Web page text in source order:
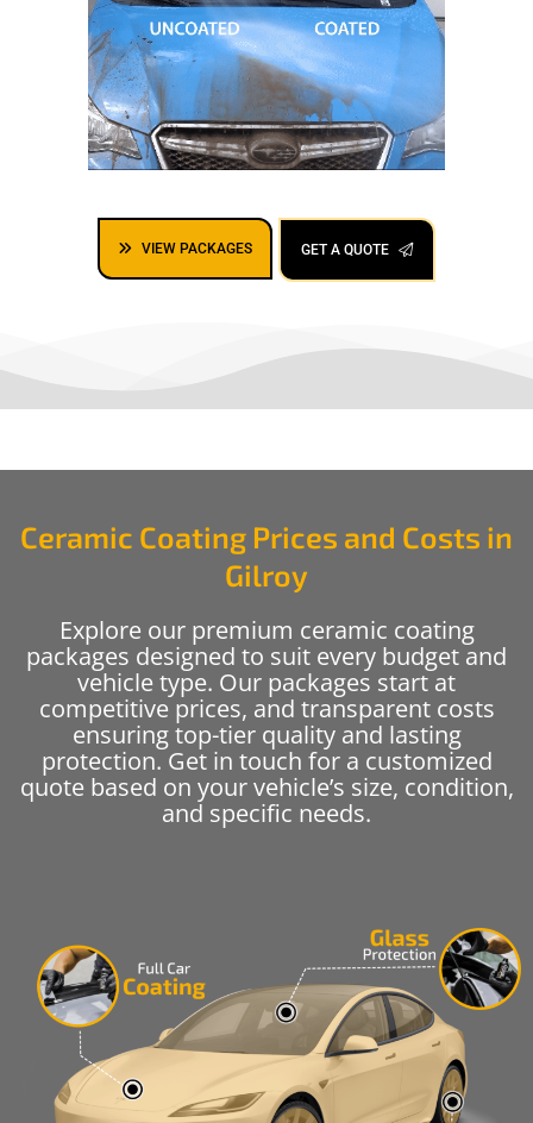
VIEW PACKAGES GET A QUOTE
Ceramic Coating Prices and Costs in
Gilroy
Explore our premium ceramic coating
packages designed to suit every budget and
vehicle type. Our packages start at
competitive prices, and transparent costs
ensuring top-tier quality and lasting
protection. Get in touch for a customized
quote based on your vehicle’s size, condition,
and specific needs.